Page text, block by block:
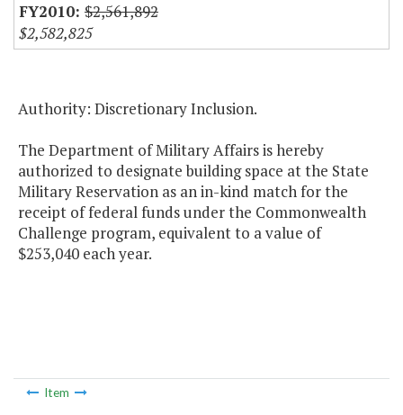
$2,561,892
$2,582,825
Authority: Discretionary Inclusion.
The Department of Military Affairs is hereby
authorized to designate building space at the State
Military Reservation as an in-kind match for the
receipt of federal funds under the Commonwealth
Challenge program, equivalent to a value of
$253,040 each year.
Item